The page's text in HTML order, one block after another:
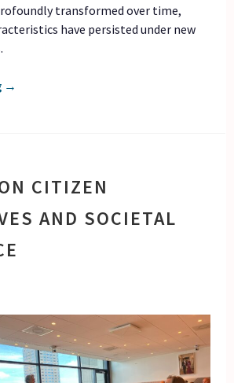
transformed over time,
have persisted under new
→
CITIZEN
AND SOCIETAL